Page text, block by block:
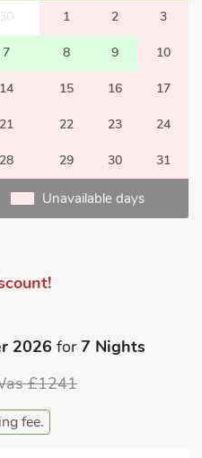
30 1 2 3
7 8 9 10
14 15 16 17
21 22 23 24
28 29 30 31
Unavailable days
2026 for7 Nights
£1241
fee.